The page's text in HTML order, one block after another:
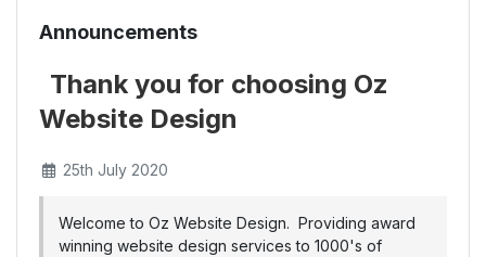
Announcements
Thank you for choosing Oz
Website Design
25th July 2020
Welcome to Oz Website Design. Providing award
winning website design services to 1000's of